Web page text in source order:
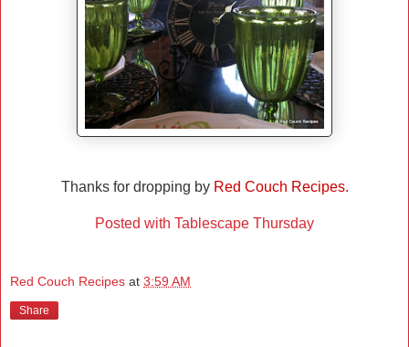
Thanks for dropping by Red Couch Recipes.
Posted with Tablescape Thursday
Red Couch Recipes at 3:59 AM
Share